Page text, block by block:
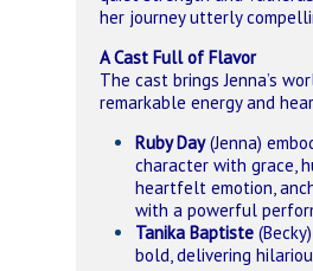
her journey utterly
A Cast Full of Flavor
The cast brings Jenna’s
remarkable energy and
Ruby Day(Jenna)
character with grace,
heartfelt emotion,
with a powerful
Tanika Baptiste
bold, delivering